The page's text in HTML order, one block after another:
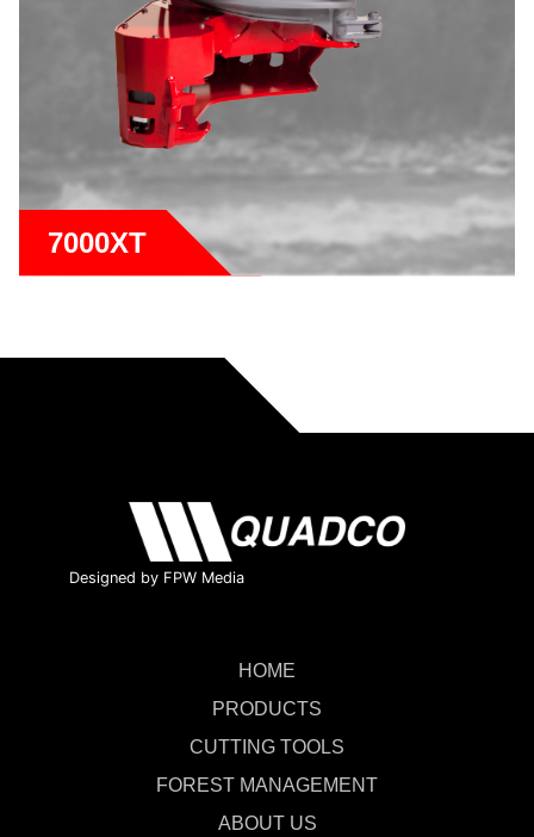
7000XT
Designed by FPW Media
HOME
PRODUCTS
CUTTING TOOLS
FOREST MANAGEMENT
ABOUT US